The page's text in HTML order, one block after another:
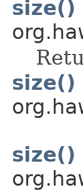
size()
size()
size()